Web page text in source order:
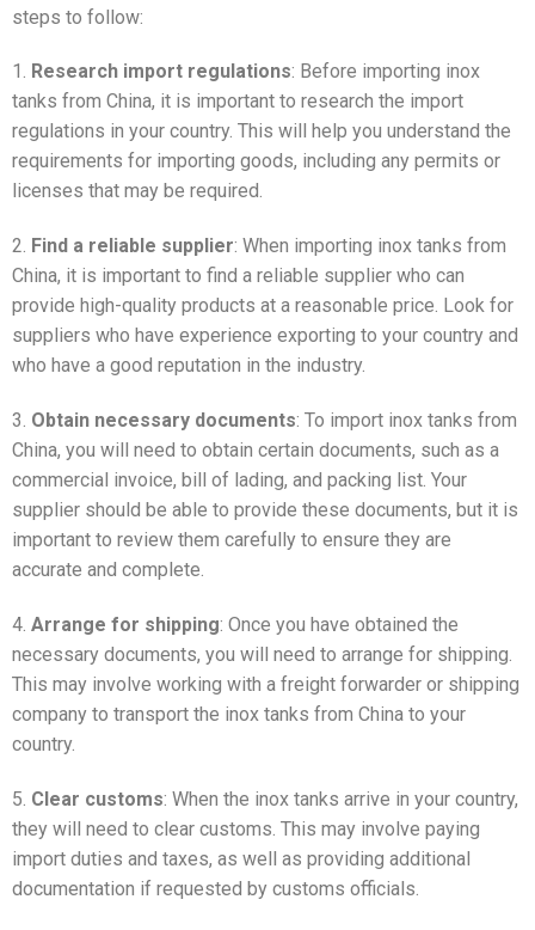
steps to follow:
1. Research import regulations: Before importing inox
tanks from China, it is important to research the import
regulations in your country. This will help you understand the
requirements for importing goods, including any permits or
licenses that may be required.
2. Find a reliable supplier: When importing inox tanks from
China, it is important to find a reliable supplier who can
provide high-quality products at a reasonable price. Look for
suppliers who have experience exporting to your country and
who have a good reputation in the industry.
3. Obtain necessary documents: To import inox tanks from
China, you will need to obtain certain documents, such as a
commercial invoice, bill of lading, and packing list. Your
supplier should be able to provide these documents, but it is
important to review them carefully to ensure they are
accurate and complete.
4. Arrange for shipping: Once you have obtained the
necessary documents, you will need to arrange for shipping.
This may involve working with a freight forwarder or shipping
company to transport the inox tanks from China to your
country.
5. Clear customs: When the inox tanks arrive in your country,
they will need to clear customs. This may involve paying
import duties and taxes, as well as providing additional
documentation if requested by customs officials.